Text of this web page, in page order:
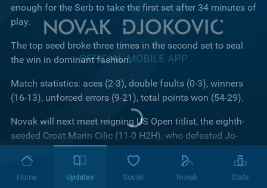
enough for the Serb to take the first set after 34 minutes of
play.
The top seed broke three times in the second set to seal
the win in dominant fashion.
Match statistics: aces (2-3), double faults (0-3), winners
(16-13), unforced errors (9-21), total points won (54-29).
Novak will next meet reigning US Open titlist, the eighth-
seeded Croat Marin Cilic (11-0 H2H), who defeated Jo-
Wilfried Tsonga (FRA, 11) in straight sets.
Looking ahead to the quarter-final clash, the world no.1
Home Updates Social Novak Stats